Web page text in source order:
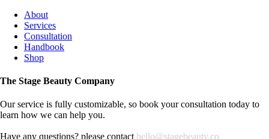
Close
Menu
About
Services
Consultation
Handbook
Shop
The Stage Beauty Company
Our service is fully customizable, so book your consultation today to
learn how we can help you.
Have any questions? please contact hello@stagebeauty.co